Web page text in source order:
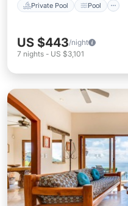
Private Pool Pool
US $443/night
7 nights - US $3,101